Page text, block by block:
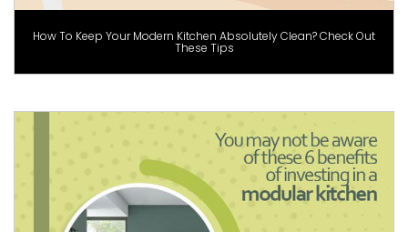
How To Keep Your Modern Kitchen Absolutely Clean? Check Out
These Tips